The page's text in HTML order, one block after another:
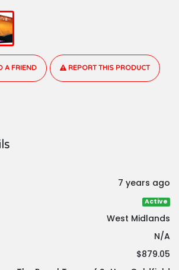
A FRIEND REPORT THIS PRODUCT
7 years ago
Active
West Midlands
N/A
$879.05